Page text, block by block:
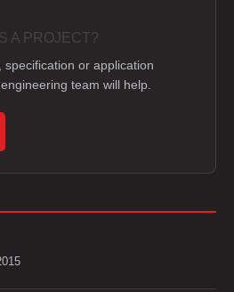
A PROJECT?
specification or application
team will help.